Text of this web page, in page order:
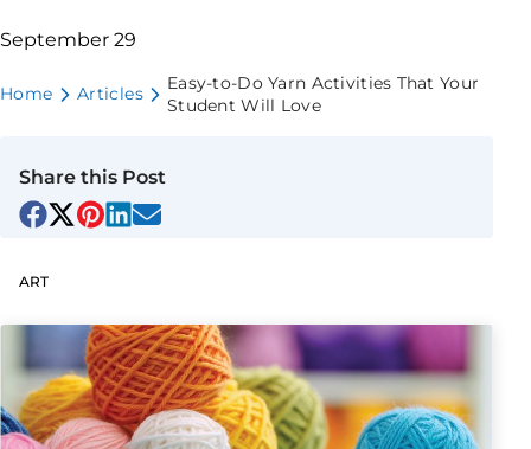
September 29
Home Articles
Easy-to-Do Yarn Activities That Your
Student Will Love
Share this Post
ART